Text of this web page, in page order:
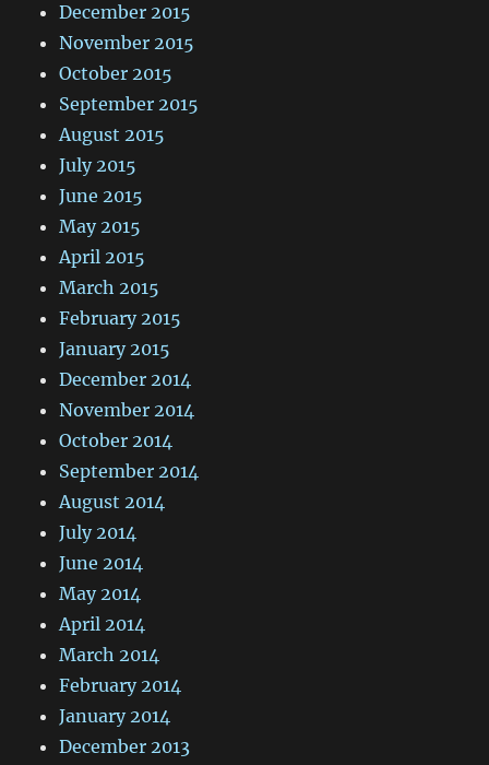
December 2015
November 2015
October 2015
September 2015
August 2015
July 2015
June 2015
May 2015
April 2015
March 2015
February 2015
January 2015
December 2014
November 2014
October 2014
September 2014
August 2014
July 2014
June 2014
May 2014
April 2014
March 2014
February 2014
January 2014
December 2013